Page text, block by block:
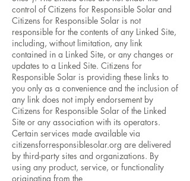
control of Citizens for Responsible Solar and
Citizens for Responsible Solar is not
responsible for the contents of any Linked Site,
including, without limitation, any link
contained in a Linked Site, or any changes or
updates to a Linked Site. Citizens for
Responsible Solar is providing these links to
you only as a convenience and the inclusion of
any link does not imply endorsement by
Citizens for Responsible Solar of the Linked
Site or any association with its operators.
Certain services made available via
citizensforresponsiblesolar.org are delivered
by third-party sites and organizations. By
using any product, service, or functionality
originating from the